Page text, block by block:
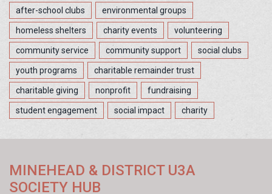
after-school clubs environmental groups
homeless shelters charity events volunteering
community service community support social clubs
youth programs charitable remainder trust
charitable giving nonprofit fundraising
student engagement social impact charity
MINEHEAD & DISTRICT U3A
SOCIETY HUB